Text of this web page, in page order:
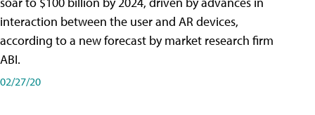
interaction between the user and AR devices,
according to a new forecast by market research firm
ABI.
02/27/20